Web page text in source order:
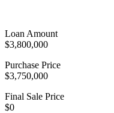
Loan Amount
$3,800,000
Purchase Price
$3,750,000
Final Sale Price
$0